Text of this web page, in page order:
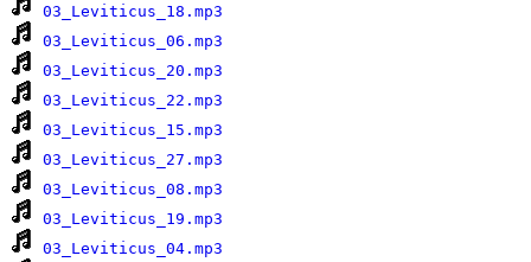
03_Leviticus_18.mp3
03_Leviticus_06.mp3
03_Leviticus_20.mp3
03_Leviticus_22.mp3
03_Leviticus_15.mp3
03_Leviticus_27.mp3
03_Leviticus_08.mp3
03_Leviticus_19.mp3
03_Leviticus_04.mp3